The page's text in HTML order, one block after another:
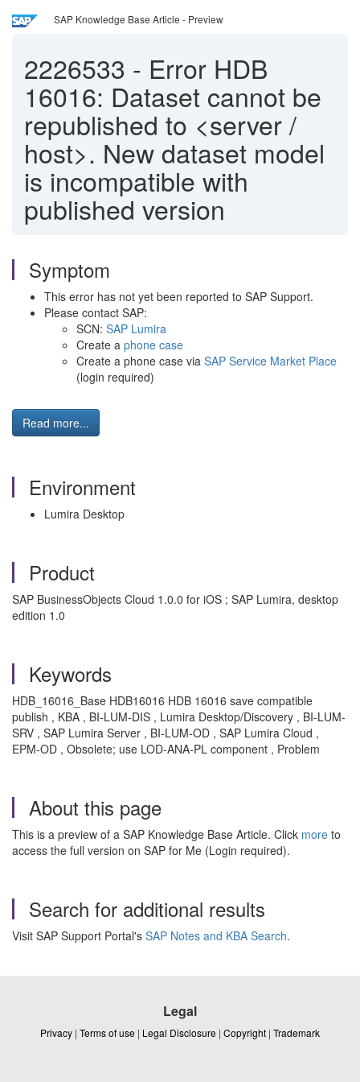
SAP Knowledge Base Article - Preview
2226533 - Error HDB
16016: Dataset cannot be
republished to <server /
host>. New dataset model
is incompatible with
published version
Symptom
This error has not yet been reported to SAP Support.
Please contact SAP:
SCN: SAP Lumira
Create a phone case
Create a phone case via SAP Service Market Place
(login required)
Read more...
Environment
Lumira Desktop
Product
SAP BusinessObjects Cloud 1.0.0 for iOS ; SAP Lumira, desktop
edition 1.0
Keywords
HDB_16016_Base HDB16016 HDB 16016 save compatible
publish , KBA , BI-LUM-DIS , Lumira Desktop/Discovery , BI-LUM-
SRV , SAP Lumira Server , BI-LUM-OD , SAP Lumira Cloud ,
EPM-OD , Obsolete; use LOD-ANA-PL component , Problem
About this page
This is a preview of a SAP Knowledge Base Article. Click more to
access the full version on SAP for Me (Login required).
Search for additional results
Visit SAP Support Portal's SAP Notes and KBA Search.
Legal
Privacy | Terms of use | Legal Disclosure | Copyright | Trademark